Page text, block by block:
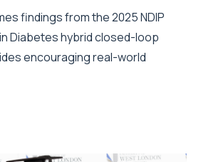
findings from the 2025 NDIP
Diabetes hybrid closed-loop
encouraging real-world